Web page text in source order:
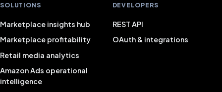
SOLUTIONS
Marketplace insights hub
Marketplace profitability
Retail media analytics
Amazon Ads operational
intelligence
DEVELOPERS
REST API
OAuth & integrations